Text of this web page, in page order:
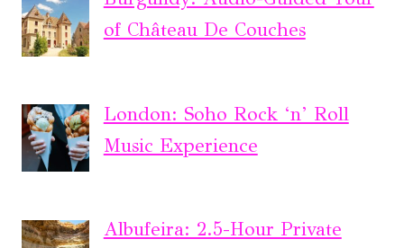
of Château De Couches
London: Soho Rock ‘n’ Roll
Music Experience
Albufeira: 2.5-Hour Private